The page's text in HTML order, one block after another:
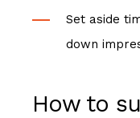
Set aside
down
How to